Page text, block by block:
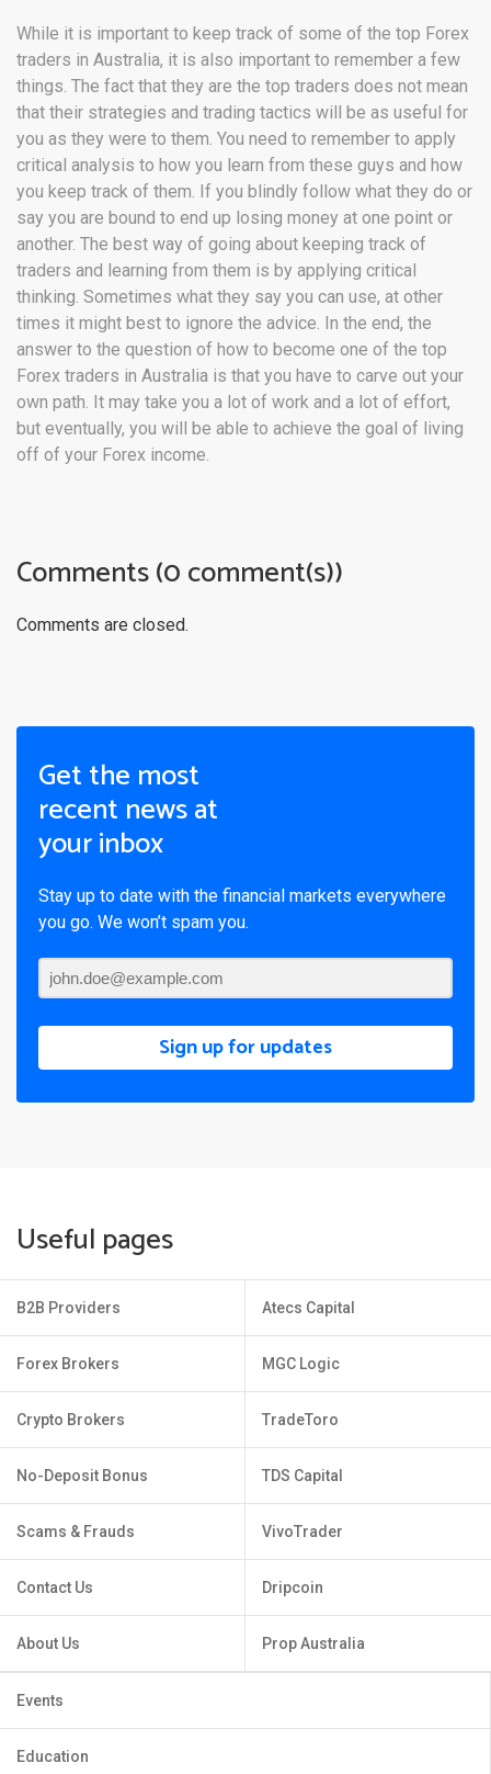
While it is important to keep track of some of the top Forex
traders in Australia, it is also important to remember a few
things. The fact that they are the top traders does not mean
that their strategies and trading tactics will be as useful for
you as they were to them. You need to remember to apply
critical analysis to how you learn from these guys and how
you keep track of them. If you blindly follow what they do or
say you are bound to end up losing money at one point or
another. The best way of going about keeping track of
traders and learning from them is by applying critical
thinking. Sometimes what they say you can use, at other
times it might best to ignore the advice. In the end, the
answer to the question of how to become one of the top
Forex traders in Australia is that you have to carve out your
own path. It may take you a lot of work and a lot of effort,
but eventually, you will be able to achieve the goal of living
off of your Forex income.
Comments (0 comment(s))
Comments are closed.
Get the most
recent news at
your inbox
Stay up to date with the financial markets everywhere
you go. We won’t spam you.
Sign up for updates
Useful pages
B2B Providers
Forex Brokers
Crypto Brokers
No-Deposit Bonus
Scams & Frauds
Contact Us
About Us
Atecs Capital
MGC Logic
TradeToro
TDS Capital
VivoTrader
Dripcoin
Prop Australia
Events
Education